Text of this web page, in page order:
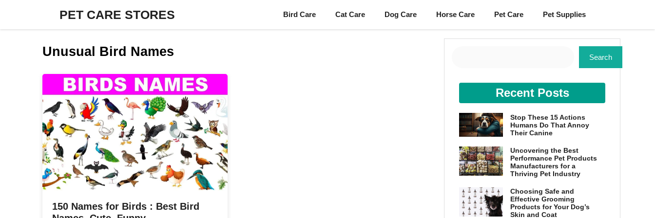
content
PET CARE STORES Bird Care Cat Care Dog Care Horse Care Pet Care Pet Supplies
Unusual Bird Names
150 Names for Birds : Best Bird
Search
Recent Posts
Stop These 15 Actions
Humans Do That Annoy
Their Canine
Uncovering the Best
Performance Pet Products
Manufacturers for a
Thriving Pet Industry
Choosing Safe and
Effective Grooming
Products for Your Dog’s
Skin and Coat